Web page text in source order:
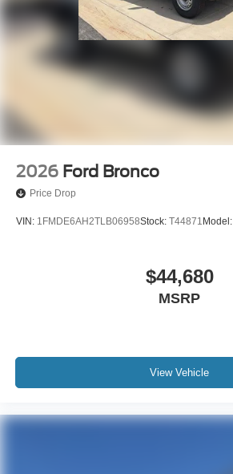
2026 Ford Bronco
Price Drop
VIN: 1FMDE6AH2TLB06958Stock: T44871 Model:
$44,680
MSRP
View Vehicle